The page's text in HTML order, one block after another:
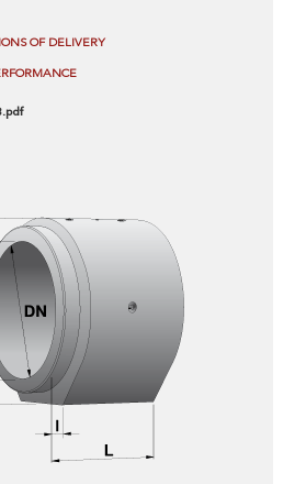
OF DELIVERY